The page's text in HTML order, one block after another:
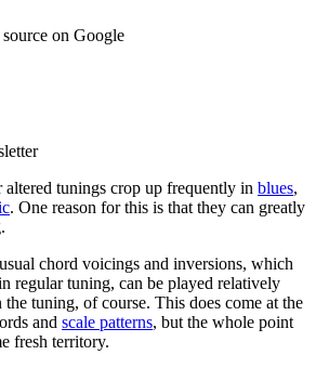
on Google
altered tunings crop up frequently in blues,
. One reason for this is that they can greatly
chord voicings and inversions, which
regular tuning, can be played relatively
tuning, of course. This does come at the
and scale patterns, but the whole point
fresh territory.